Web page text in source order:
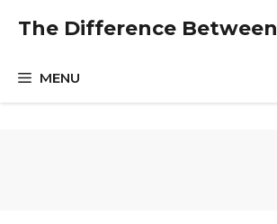
The Difference Between
MENU